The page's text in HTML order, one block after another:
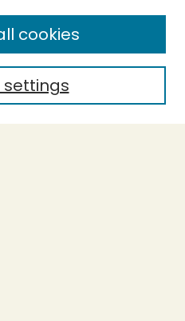
settings
cookies